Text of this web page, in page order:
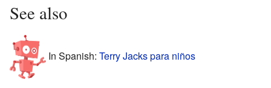
See also
In Spanish: Terry Jacks para niños